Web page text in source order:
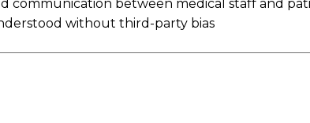
communication between medical staff and
without third-party bias